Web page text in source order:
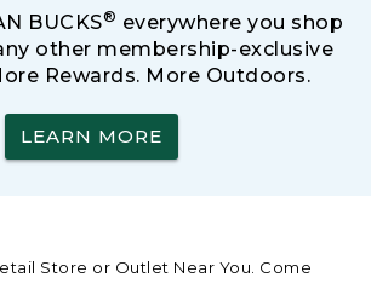
BUCKS® everywhere you shop
other membership-exclusive
Rewards. More Outdoors.
LEARN MORE
Store or Outlet Near You. Come